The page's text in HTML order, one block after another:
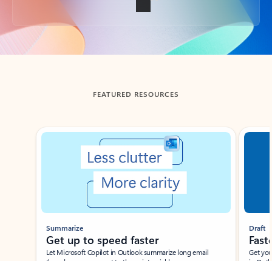
Back to tabs
FEATURED RESOURCES
Showing slide 1 of 3
Summarize
Get up to speed faster ​
Let Microsoft Copilot in Outlook summarize long email
Draft
Get